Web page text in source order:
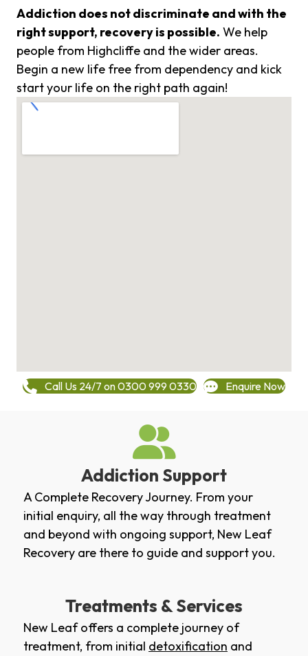
Addiction does not discriminate and with the
right support, recovery is possible. We help
people from Highcliffe and the wider areas.
Begin a new life free from dependency and kick
start your life on the right path again!
Call Us 24/7 on 0300 999 0330 Enquire Now
Addiction Support
A Complete Recovery Journey. From your
initial enquiry, all the way through treatment
and beyond with ongoing support, New Leaf
Recovery are there to guide and support you.
Treatments & Services
New Leaf offers a complete journey of
treatment, from initial detoxification and